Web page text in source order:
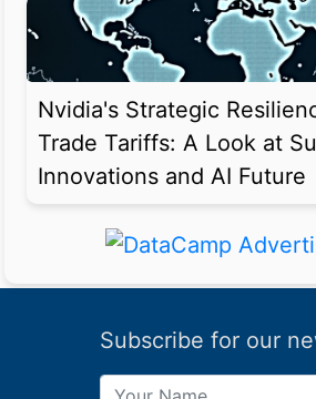
Nvidia's Strategic
Trade Tariffs: A Look at
Innovations and AI Future
Subscribe for our